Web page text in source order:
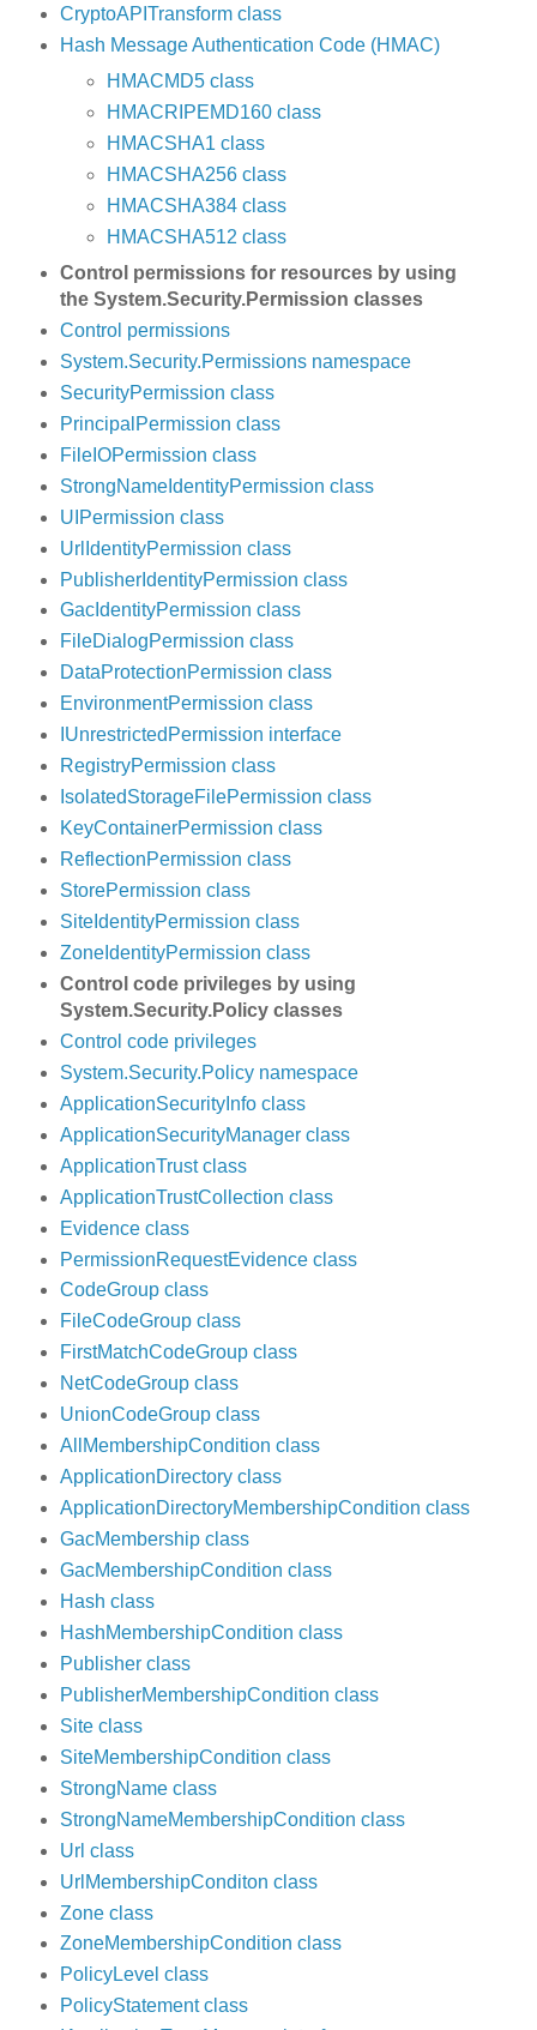
CryptoAPITransform class
Hash Message Authentication Code (HMAC)
HMACMD5 class
HMACRIPEMD160 class
HMACSHA1 class
HMACSHA256 class
HMACSHA384 class
HMACSHA512 class
Control permissions for resources by using
the System.Security.Permission classes
Control permissions
System.Security.Permissions namespace
SecurityPermission class
PrincipalPermission class
FileIOPermission class
StrongNameIdentityPermission class
UIPermission class
UrlIdentityPermission class
PublisherIdentityPermission class
GacIdentityPermission class
FileDialogPermission class
DataProtectionPermission class
EnvironmentPermission class
IUnrestrictedPermission interface
RegistryPermission class
IsolatedStorageFilePermission class
KeyContainerPermission class
ReflectionPermission class
StorePermission class
SiteIdentityPermission class
ZoneIdentityPermission class
Control code privileges by using
System.Security.Policy classes
Control code privileges
System.Security.Policy namespace
ApplicationSecurityInfo class
ApplicationSecurityManager class
ApplicationTrust class
ApplicationTrustCollection class
Evidence class
PermissionRequestEvidence class
CodeGroup class
FileCodeGroup class
FirstMatchCodeGroup class
NetCodeGroup class
UnionCodeGroup class
AllMembershipCondition class
ApplicationDirectory class
ApplicationDirectoryMembershipCondition class
GacMembership class
GacMembershipCondition class
Hash class
HashMembershipCondition class
Publisher class
PublisherMembershipCondition class
Site class
SiteMembershipCondition class
StrongName class
StrongNameMembershipCondition class
Url class
UrlMembershipConditon class
Zone class
ZoneMembershipCondition class
PolicyLevel class
PolicyStatement class